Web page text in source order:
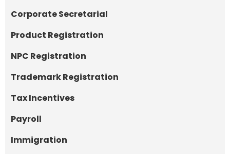
Corporate Secretarial
Product Registration
NPC Registration
Trademark Registration
Tax Incentives
Payroll
Immigration